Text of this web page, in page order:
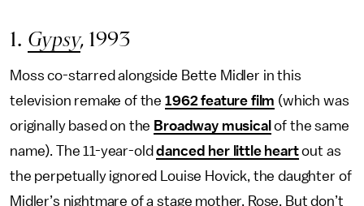
1. Gypsy, 1993
Moss co-starred alongside Bette Midler in this
television remake of the 1962 feature film (which was
originally based on the Broadway musical of the same
name). The 11-year-olddanced her little heartout as
the perpetually ignored Louise Hovick, the daughter of
Midler’s nightmare of a stage mother, Rose. But don’t